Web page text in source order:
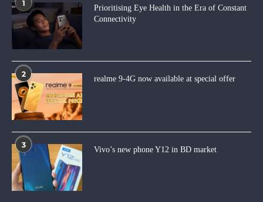
1
Prioritising Eye Health in the Era of Constant
Connectivity
2
realme 9-4G now available at special offer
3
Vivo’s new phone Y12 in BD market